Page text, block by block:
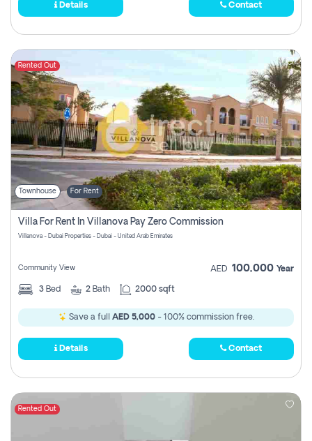
Details Contact
Rented Out
Townhouse For Rent
Villa For Rent In Villanova Pay Zero Commission
Villanova - Dubai Properties - Dubai - United Arab Emirates
Community View AED 100,000 Year
3 Bed 2 Bath 2000 sqft
Save a full AED 5,000- 100% commission free.
Details Contact
Rented Out